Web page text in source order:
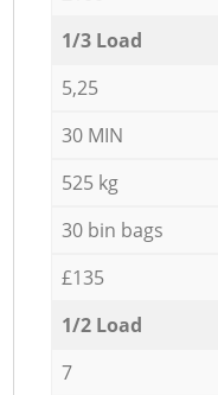
1/3 Load
5,25
30 MIN
525 kg
30 bin bags
£135
1/2 Load
7